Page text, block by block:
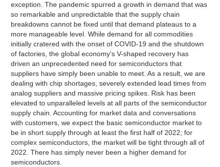
exception. The pandemic spurred a growth in demand that was
so remarkable and unpredictable that the supply chain
breakdowns cannot be fixed until that demand plateaus to a
more manageable level. While demand for all commodities
initially cratered with the onset of COVID-19 and the shutdown
of factories, the global economy's V-shaped recovery has
driven an unprecedented need for semiconductors that
suppliers have simply been unable to meet. As a result, we are
dealing with chip shortages, severely extended lead times from
analog suppliers and massive pricing spikes. Risk has been
elevated to unparalleled levels at all parts of the semiconductor
supply chain. Accounting for market data and conversations
with customers, we expect the basic semiconductor market to
be in short supply through at least the first half of 2022; for
complex semiconductors, the market will be tight through all of
2022. There has simply never been a higher demand for
semiconductors.